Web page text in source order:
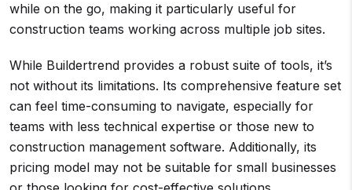
while on the go, making it particularly useful for
construction teams working across multiple job sites.
While Buildertrend provides a robust suite of tools, it’s
not without its limitations. Its comprehensive feature set
can feel time-consuming to navigate, especially for
teams with less technical expertise or those new to
construction management software. Additionally, its
pricing model may not be suitable for small businesses